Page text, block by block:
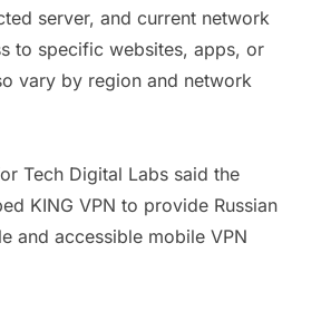
server, and current network
to specific websites, apps, or
vary by region and network
Tech Digital Labs said the
KING VPN to provide Russian
and accessible mobile VPN